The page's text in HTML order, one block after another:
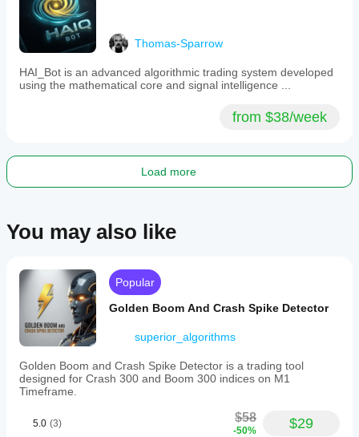
Thomas-Sparrow
HAI_Bot is an advanced algorithmic trading system developed
using the mathematical core and signal intelligence ...
from $38/week
Load more
You may also like
Popular
Golden Boom And Crash Spike Detector
superior_algorithms
Golden Boom and Crash Spike Detector is a trading tool
designed for Crash 300 and Boom 300 indices on M1
Timeframe.
5.0 (3) $58
-50% $29